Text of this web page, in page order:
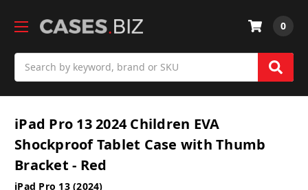
0
iPad Pro 13 2024 Children EVA
Shockproof Tablet Case with Thumb
Bracket - Red
iPad Pro 13 (2024)